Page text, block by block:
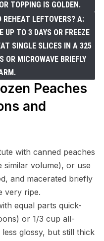
TOPPING IS GOLDEN.
REHEAT LEFTOVERS? A:
UP TO 3 DAYS OR FREEZE
SINGLE SLICES IN A 325
OR MICROWAVE BRIEFLY
Peaches
and
with canned peaches
similar volume), or use
and macerated briefly
very ripe.
equal parts quick-
or 1/3 cup all-
glossy, but still thick